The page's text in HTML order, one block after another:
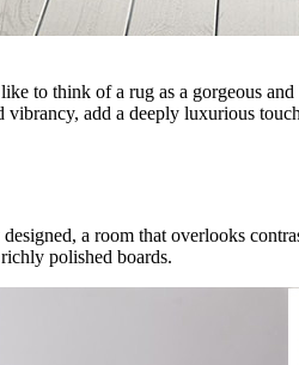
to think of a rug as a gorgeous
add a deeply luxurious
a room that overlooks
polished boards.